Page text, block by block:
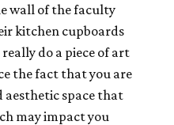
wall of the faculty
kitchen cupboards
really do a piece of art
the fact that you are
space that
may impact you